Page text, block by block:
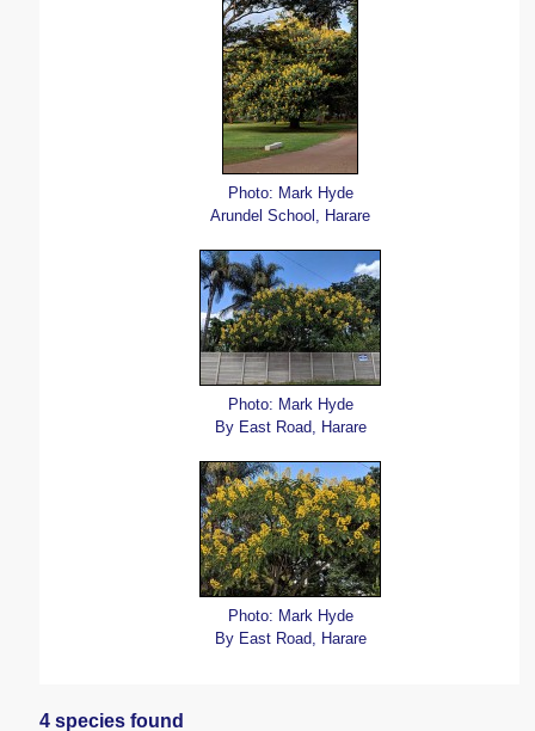
Photo: Mark Hyde
Arundel School, Harare
Photo: Mark Hyde
By East Road, Harare
Photo: Mark Hyde
By East Road, Harare
4 species found